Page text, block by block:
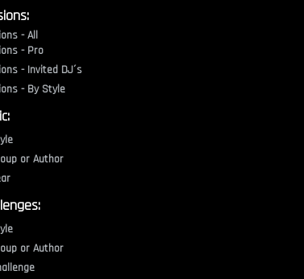
- All
- Pro
- Invited DJ´s
- By Style
or Author
or Author